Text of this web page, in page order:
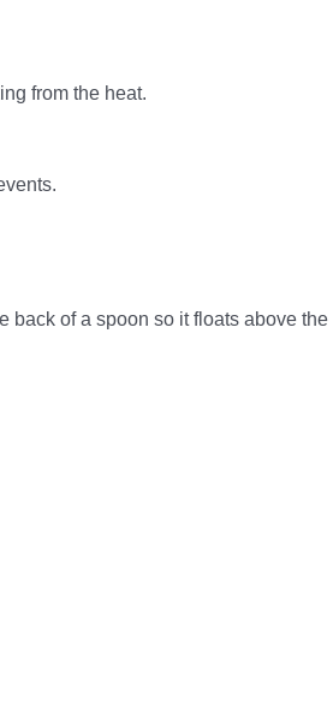
from the heat.
back of a spoon so it floats above the